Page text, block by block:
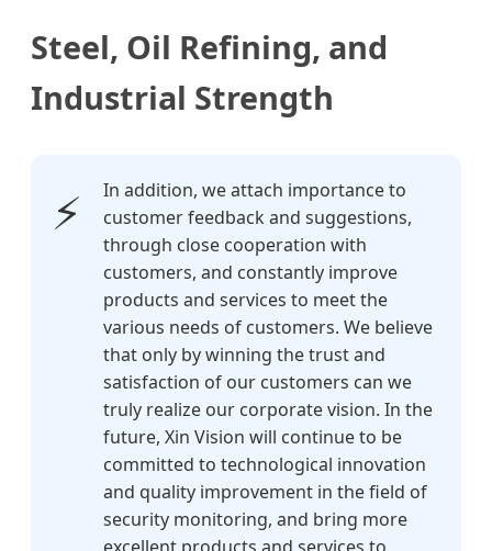
Steel, Oil Refining, and
Industrial Strength
⚡
In addition, we attach importance to
customer feedback and suggestions,
through close cooperation with
customers, and constantly improve
products and services to meet the
various needs of customers. We believe
that only by winning the trust and
satisfaction of our customers can we
truly realize our corporate vision. In the
future, Xin Vision will continue to be
committed to technological innovation
and quality improvement in the field of
security monitoring, and bring more